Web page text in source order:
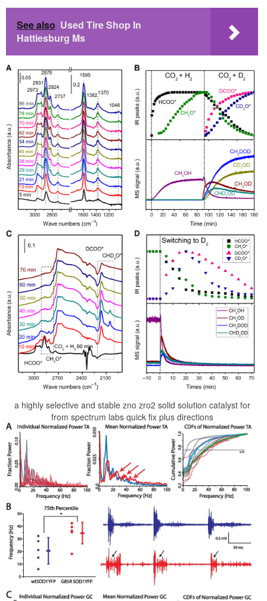
See also Used Tire Shop In
Hattiesburg Ms
a highly selective and stable zno zro2 solid solution catalyst for
from spectrum labs quick fix plus directions